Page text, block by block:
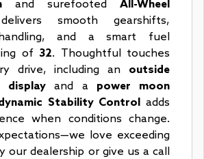
and surefooted All-Wheel
smooth gearshifts,
and a smart fuel
of 32. Thoughtful touches
drive, including an outside
display and a power moon
Stability Control
adds
when conditions change.
love exceeding
our dealership or give us a call